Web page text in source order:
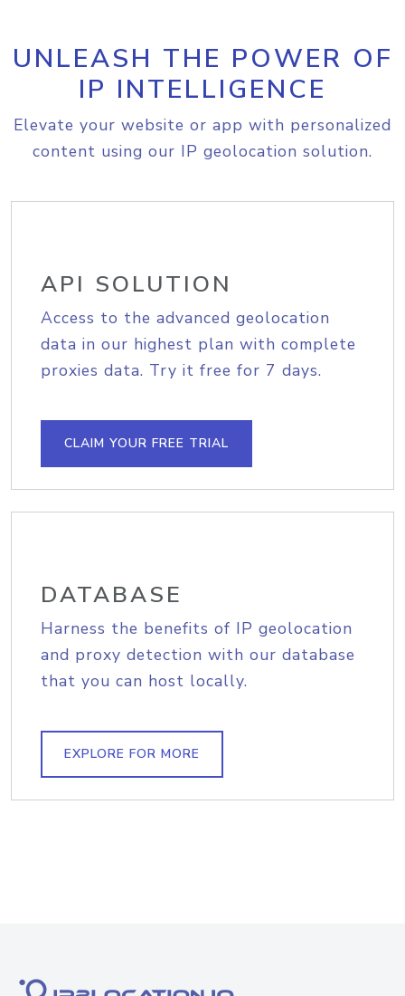
UNLEASH THE POWER OF
IP INTELLIGENCE
Elevate your website or app with personalized
content using our IP geolocation solution.
API SOLUTION
Access to the advanced geolocation
data in our highest plan with complete
proxies data. Try it free for 7 days.
CLAIM YOUR FREE TRIAL
DATABASE
Harness the benefits of IP geolocation
and proxy detection with our database
that you can host locally.
EXPLORE FOR MORE